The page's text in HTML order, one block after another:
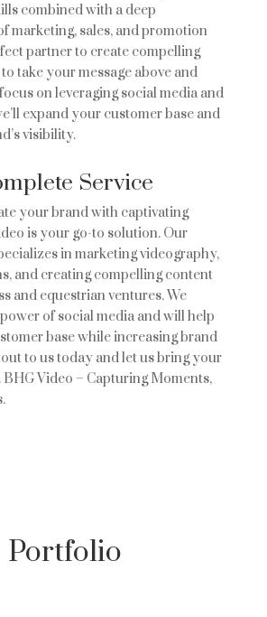
combined with a deep
marketing, sales, and promotion
partner to create compelling
take your message above and
on leveraging social media and
expand your customer base and
visibility.
Service
your brand with captivating
is your go-to solution. Our
in marketing videography,
and creating compelling content
and equestrian ventures. We
of social media and will help
base while increasing brand
to us today and let us bring your
Video – Capturing Moments,
Portfolio